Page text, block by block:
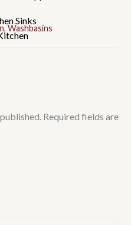
Sinks
, Washbasins
Required fields are